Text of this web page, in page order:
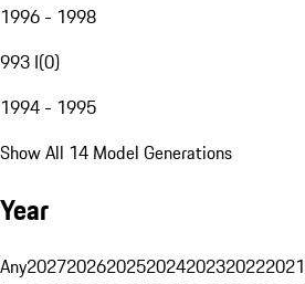
1996 - 1998
993 I(0)
1994 - 1995
Show All 14 Model Generations
Year
Any2027202620252024202320222021